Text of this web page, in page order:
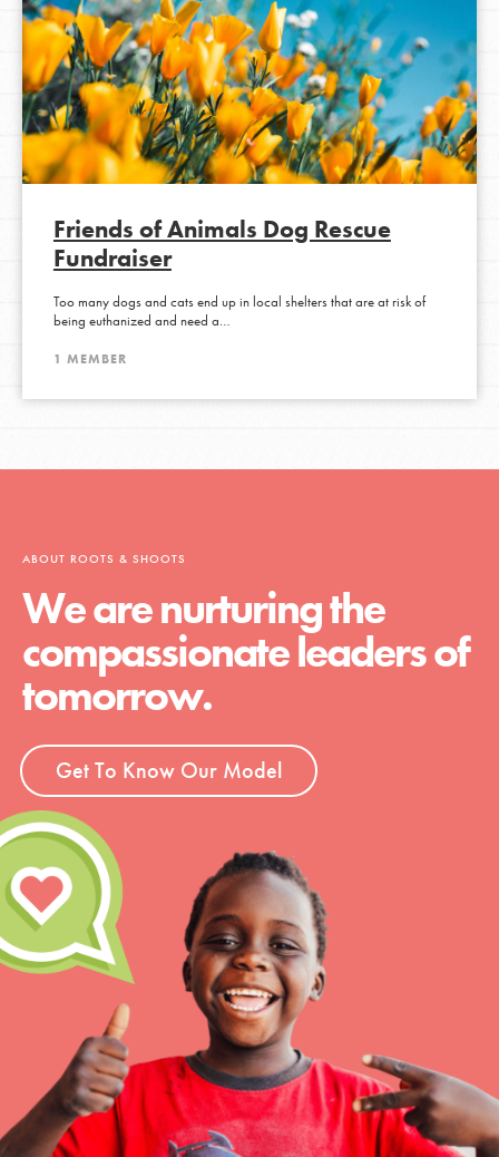
Friends of Animals Dog Rescue
Fundraiser
Too many dogs and cats end up in local shelters that are at risk of
being euthanized and need a…
1 MEMBER
ABOUT ROOTS & SHOOTS
We are nurturing the
compassionate leaders of
tomorrow.
Get To Know Our Model